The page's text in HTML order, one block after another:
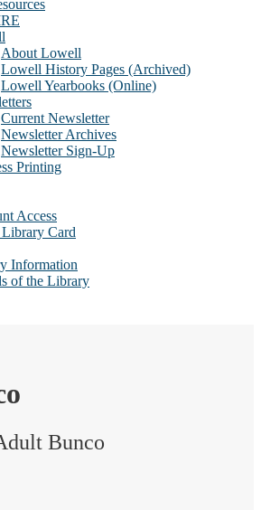
About Lowell
Lowell History Pages (Archived)
Lowell Yearbooks (Online)
Current Newsletter
Newsletter Archives
Newsletter Sign-Up
Printing
Access
Card
Information
of the Library
Bunco